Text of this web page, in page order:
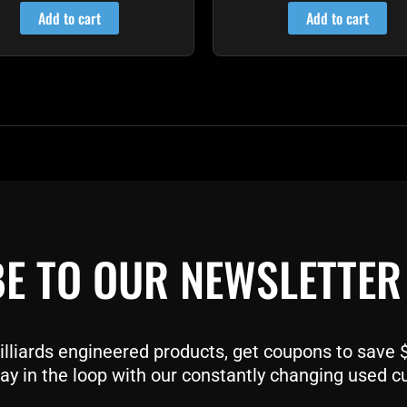
Add to cart Add to cart
TO OUR NEWSLETTER
engineered products, get coupons to save
in the loop with our constantly changing used